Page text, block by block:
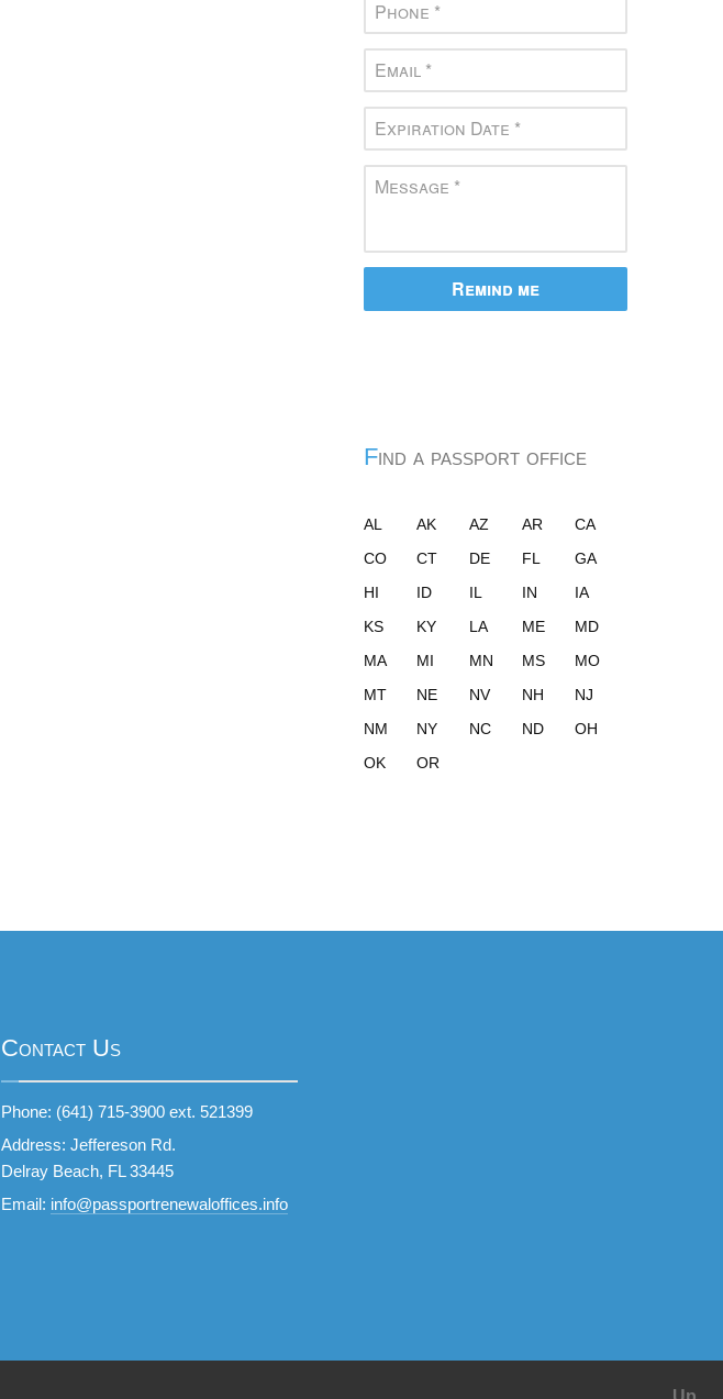
Find a passport office
AL AK AZ AR
CA
CO
CT DE FL
GA
HI
ID IL IN
IA
KS
KY LA ME
MD
MA
MI MN MS
MO
MT
NE NV NH
NJ
NM
NY NC ND
OH
OK
OR
Contact Us
Phone: (641) 715-3900 ext. 521399
Address: Jeffereson Rd.
Delray Beach, FL 33445
Email: info@passportrenewaloffices.info